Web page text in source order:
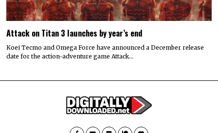
Attack on Titan 3 launches by year’s end
Koei Tecmo and Omega Force have announced a December release
date for the action-adventure game Attack…